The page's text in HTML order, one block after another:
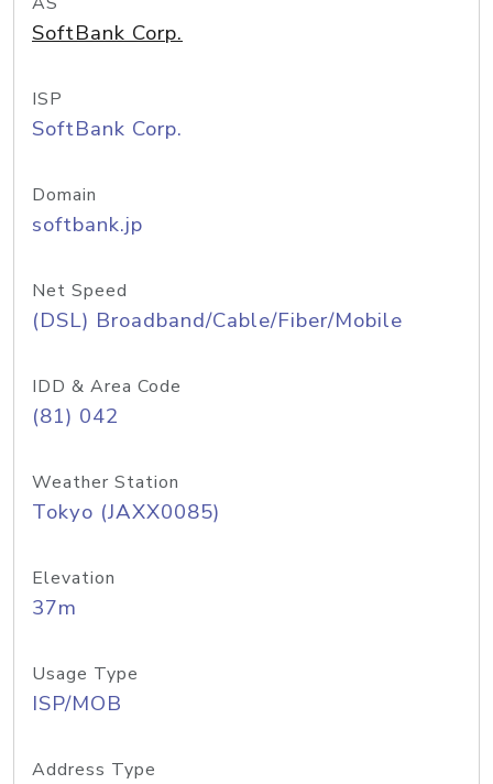
SoftBank Corp.
ISP
SoftBank Corp.
Domain
softbank.jp
Net Speed
(DSL) Broadband/Cable/Fiber/Mobile
IDD & Area Code
(81) 042
Weather Station
Tokyo (JAXX0085)
Elevation
37m
Usage Type
ISP/MOB
Address Type